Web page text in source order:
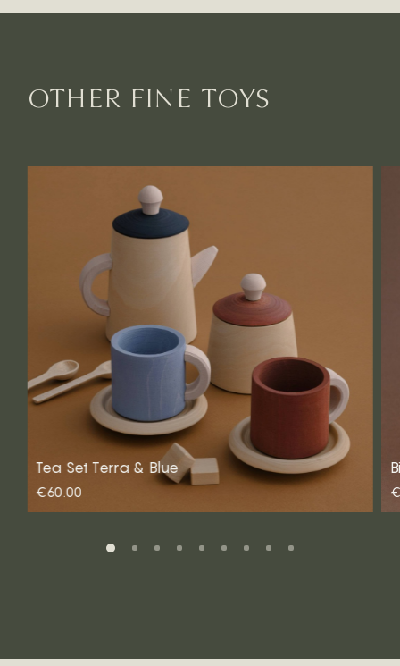
OTHER FINE TOYS
Tea Set Terra & Blue
€60.00